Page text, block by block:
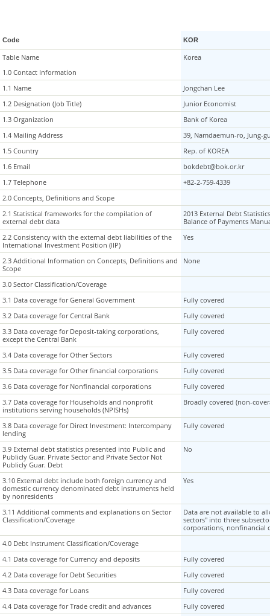
Code KOR
Table Name
1.0 Contact Information
1.1 Name
1.2 Designation (Job Title)
1.3 Organization
1.4 Mailing Address
1.5 Country
1.6 Email
1.7 Telephone
2.0 Concepts, Definitions and Scope
2.1 Statistical frameworks for the compilation of
external debt data
2.2 Consistency with the external debt liabilities of the
International Investment Position (IIP)
2.3 Additional Information on Concepts, Definitions and
Scope
3.0 Sector Classification/Coverage
3.1 Data coverage for General Government
3.2 Data coverage for Central Bank
3.3 Data coverage for Deposit-taking corporations,
except the Central Bank
3.4 Data coverage for Other Sectors
3.5 Data coverage for Other financial corporations
3.6 Data coverage for Nonfinancial corporations
3.7 Data coverage for Households and nonprofit
institutions serving households (NPISHs)
3.8 Data coverage for Direct Investment: Intercompany
lending
3.9 External debt statistics presented into Public and
Publicly Guar. Private Sector and Private Sector Not
Publicly Guar. Debt
3.10 External debt include both foreign currency and
domestic currency denominated debt instruments held
by nonresidents
3.11 Additional comments and explanations on Sector
Classification/Coverage
4.0 Debt Instrument Classification/Coverage
4.1 Data coverage for Currency and deposits
4.2 Data coverage for Debt Securities
4.3 Data coverage for Loans
4.4 Data coverage for Trade credit and advances
Table Name
Korea
1.0 Contact Information
1.1 Name
Jongchan Lee
1.2 Designation (Job Title)
Junior Economist
1.3 Organization
Bank of Korea
1.4 Mailing Address
39, Namdaemun-ro, Jung-
1.5 Country
Rep. of KOREA
1.6 Email
bokdebt@bok.or.kr
1.7 Telephone
+82-2-759-4339
2.0 Concepts, Definitions and Scope
2.1 Statistical frameworks for the compilation of
external debt data
2013 External Debt
Balance of Payments
2.2 Consistency with the external debt liabilities of the
International Investment Position (IIP)
Yes
2.3 Additional Information on Concepts, Definitions and
Scope
None
3.0 Sector Classification/Coverage
3.1 Data coverage for General Government
Fully covered
3.2 Data coverage for Central Bank
Fully covered
3.3 Data coverage for Deposit-taking corporations,
except the Central Bank
Fully covered
3.4 Data coverage for Other Sectors
Fully covered
3.5 Data coverage for Other financial corporations
Fully covered
3.6 Data coverage for Nonfinancial corporations
Fully covered
3.7 Data coverage for Households and nonprofit
institutions serving households (NPISHs)
Broadly covered (non-
3.8 Data coverage for Direct Investment: Intercompany
lending
Fully covered
3.9 External debt statistics presented into Public and
Publicly Guar. Private Sector and Private Sector Not
Publicly Guar. Debt
No
3.10 External debt include both foreign currency and
domestic currency denominated debt instruments held
by nonresidents
Yes
3.11 Additional comments and explanations on Sector
Classification/Coverage
Data are not available to
sectors" into three
corporations, nonfinancial
4.0 Debt Instrument Classification/Coverage
4.1 Data coverage for Currency and deposits
Fully covered
4.2 Data coverage for Debt Securities
Fully covered
4.3 Data coverage for Loans
Fully covered
4.4 Data coverage for Trade credit and advances
Fully covered